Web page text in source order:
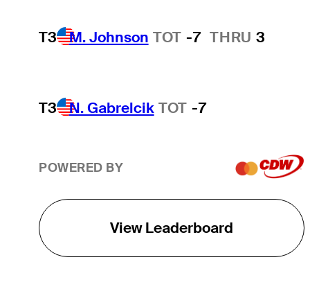
T3 M. Johnson TOT -7 THRU 3
T3 N. Gabrelcik TOT -7
POWERED BY
View Leaderboard